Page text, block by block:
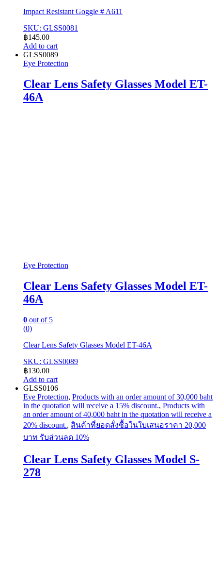
Impact Resistant Goggle # A611
SKU: GLSS0081
฿145.00
Add to cart
GLSS0089
Eye Protection
Clear Lens Safety Glasses Model ET-
46A
Eye Protection
Clear Lens Safety Glasses Model ET-
46A
0 out of 5
(0)
Clear Lens Safety Glasses Model ET-46A
SKU: GLSS0089
฿130.00
Add to cart
GLSS0106
Eye Protection, Products with an order amount of 30,000 baht
in the quotation will receive a 15% discount., Products with
an order amount of 40,000 baht in the quotation will receive a
20% discount., สินค้าที่ยอดสั่งซื้อในใบเสนอราคา 20,000
บาท รับส่วนลด 10%
Clear Lens Safety Glasses Model S-
278